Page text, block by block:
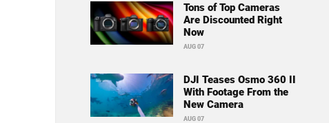
Tons of Top Cameras
Are Discounted Right
Now
AUG 07
DJI Teases Osmo 360 II
With Footage From the
New Camera
AUG 07